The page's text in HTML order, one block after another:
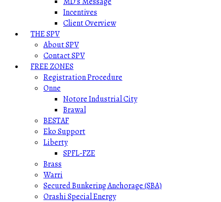
Incentives
Client Overview
THE SPV
About SPV
Contact SPV
FREE ZONES
Registration Procedure
Onne
Notore Industrial City
Brawal
BESTAF
Eko Support
Liberty
SPFL-FZE
Brass
Warri
Secured Bunkering Anchorage (SBA)
Orashi Special Energy